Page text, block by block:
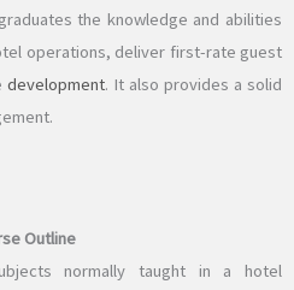
the knowledge and abilities
operations, deliver first-rate guest
development. It also provides a solid
Outline
normally taught in a hotel